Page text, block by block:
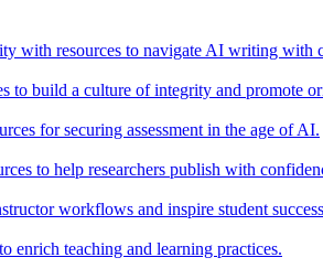
with resources to navigate AI writing with
to build a culture of integrity and promote
for securing assessment in the age of AI.
to help researchers publish with
workflows and inspire student
enrich teaching and learning practices.